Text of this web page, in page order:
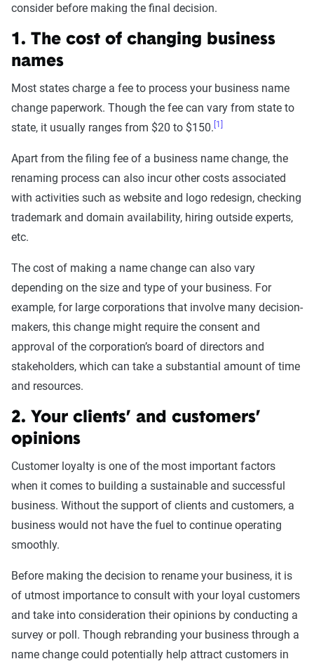
consider before making the final decision.
1. The cost of changing business
names
Most states charge a fee to process your business name
change paperwork. Though the fee can vary from state to
state, it usually ranges from $20 to $150. [1]
Apart from the filing fee of a business name change, the
renaming process can also incur other costs associated
with activities such as website and logo redesign, checking
trademark and domain availability, hiring outside experts,
etc.
The cost of making a name change can also vary
depending on the size and type of your business. For
example, for large corporations that involve many decision-
makers, this change might require the consent and
approval of the corporation’s board of directors and
stakeholders, which can take a substantial amount of time
and resources.
2. Your clients’ and customers’
opinions
Customer loyalty is one of the most important factors
when it comes to building a sustainable and successful
business. Without the support of clients and customers, a
business would not have the fuel to continue operating
smoothly.
Before making the decision to rename your business, it is
of utmost importance to consult with your loyal customers
and take into consideration their opinions by conducting a
survey or poll. Though rebranding your business through a
name change could potentially help attract customers in